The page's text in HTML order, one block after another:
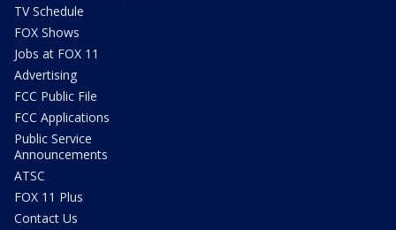
TV Schedule
FOX Shows
Jobs at FOX 11
Advertising
FCC Public File
FCC Applications
Public Service
Announcements
ATSC
FOX 11 Plus
Contact Us